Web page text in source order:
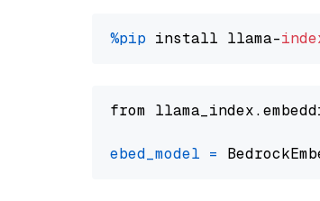
%pip install llama-
from
ebed_model =